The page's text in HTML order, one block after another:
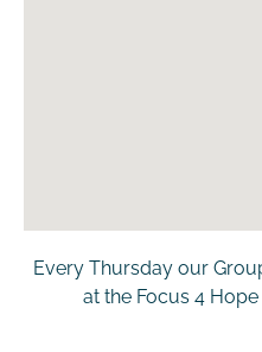
Every Thursday our
at the Focus 4